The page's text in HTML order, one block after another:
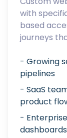
with
based
journeys
- Growing
pipelines
- SaaS
product
-
dashboards